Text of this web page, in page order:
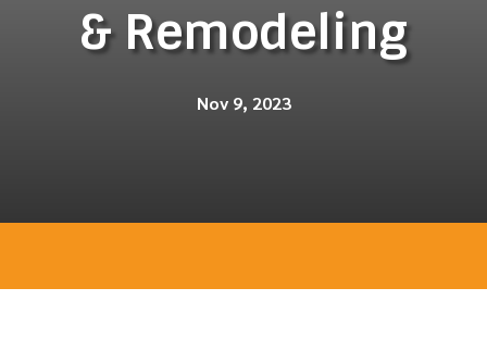
& Remodeling
Nov 9, 2023